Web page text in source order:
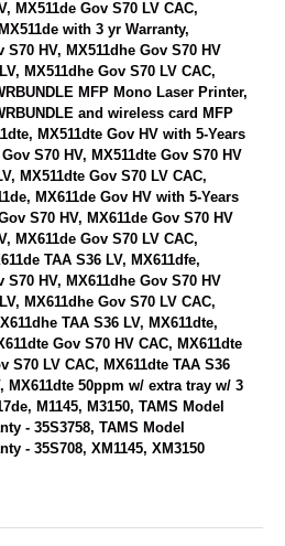
MX511de Gov S70 LV CAC,
with 3 yr Warranty,
S70 HV, MX511dhe Gov S70 HV
MX511dhe Gov S70 LV CAC,
MFP Mono Laser Printer,
and wireless card MFP
MX511dte Gov HV with 5-Years
S70 HV, MX511dte Gov S70 HV
MX511dte Gov S70 LV CAC,
MX611de Gov HV with 5-Years
S70 HV, MX611de Gov S70 HV
MX611de Gov S70 LV CAC,
TAA S36 LV, MX611dfe,
S70 HV, MX611dhe Gov S70 HV
MX611dhe Gov S70 LV CAC,
TAA S36 LV, MX611dte,
Gov S70 HV CAC, MX611dte
S70 LV CAC, MX611dte TAA S36
MX611dte 50ppm w/ extra tray w/ 3
M1145, M3150, TAMS Model
- 35S3758, TAMS Model
- 35S708, XM1145, XM3150